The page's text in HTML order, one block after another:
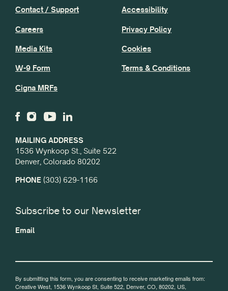
MAILING ADDRESS
1536 Wynkoop St., Suite 522
Denver, Colorado 80202
PHONE (303) 629-1166
Contact / Support
Careers
Media Kits
W-9 Form
Cigna MRFs
Accessibility
Privacy Policy
Cookies
Terms & Conditions
Subscribe to our Newsletter
Email
By submitting this form, you are consenting to receive marketing emails from:
Creative West, 1536 Wynkoop St, Suite 522, Denver, CO, 80202, US,